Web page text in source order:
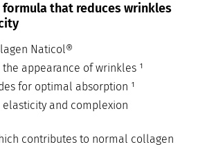
that reduces wrinkles
Naticol®
appearance of wrinkles ¹
for optimal absorption ¹
elasticity and complexion
contributes to normal collagen